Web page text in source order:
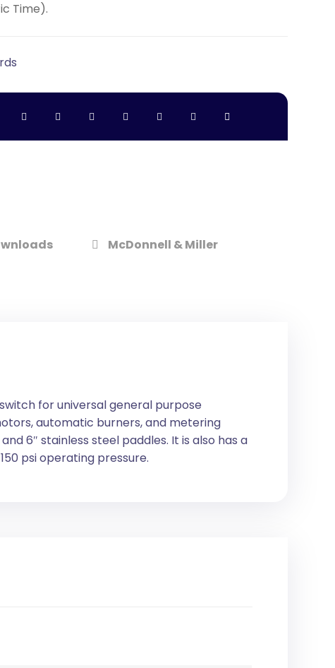
Time).
McDonnell & Miller
for universal general purpose
automatic burners, and metering
6″ stainless steel paddles. It is also has a
psi operating pressure.